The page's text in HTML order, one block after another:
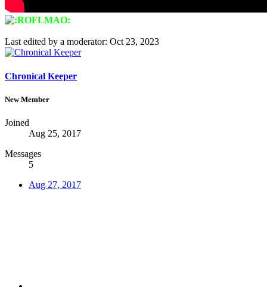
Last edited by a moderator: Oct 23, 2023
Chronical Keeper
New Member
Joined
Aug 25, 2017
Messages
5
Aug 27, 2017